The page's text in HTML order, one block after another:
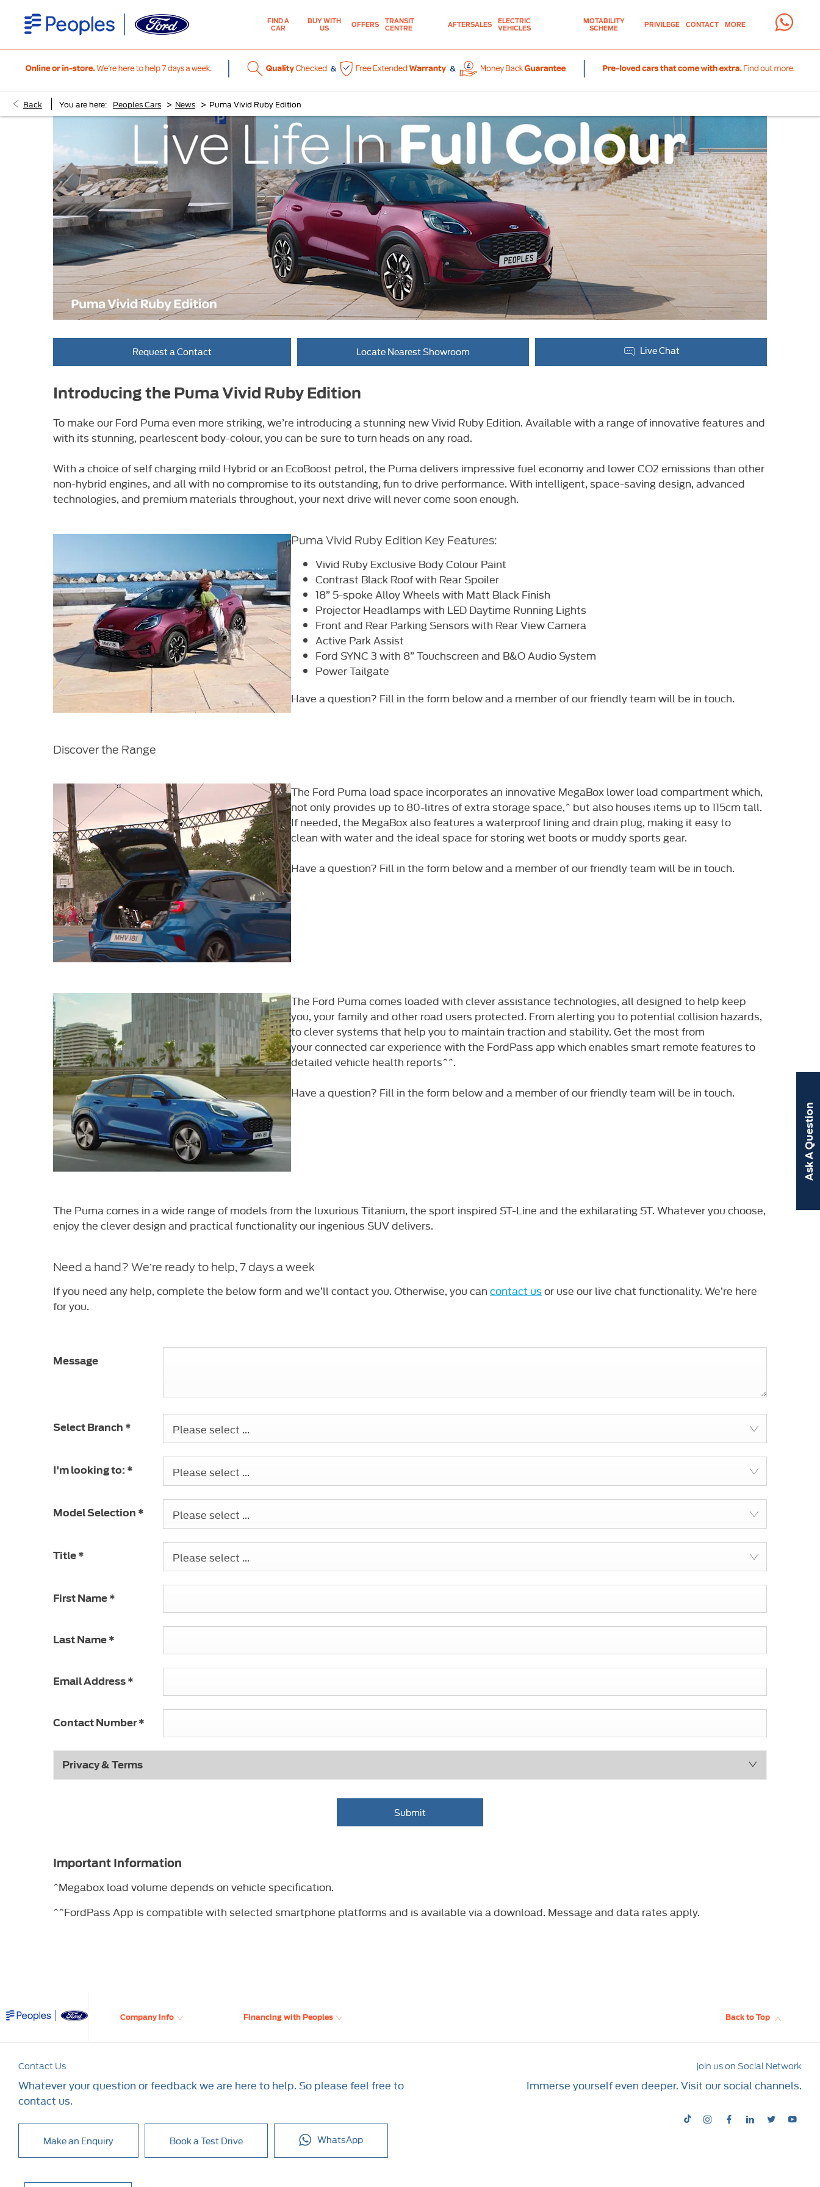
Ask A Question
FIND A
CAR
BUY WITH
US
OFFERS
TRANSIT
CENTRE
AFTERSALES
ELECTRIC
VEHICLES
MOTABILITY
SCHEME
PRIVILEGE CONTACT MORE
Back You are here: Peoples Cars > News > Puma Vivid Ruby Edition
Request a Contact Locate Nearest Showroom Live Chat
Introducing the Puma Vivid Ruby Edition
To make our Ford Puma even more striking, we’re introducing a stunning new Vivid Ruby Edition. Available with a range of innovative features and
with its stunning, pearlescent body-colour, you can be sure to turn heads on any road.
With a choice of self charging mild Hybrid or an EcoBoost petrol, the Puma delivers impressive fuel economy and lower CO2 emissions than other
non-hybrid engines, and all with no compromise to its outstanding, fun to drive performance. With intelligent, space-saving design, advanced
technologies, and premium materials throughout, your next drive will never come soon enough.
​Puma Vivid Ruby Edition Key Features:
Vivid Ruby Exclusive Body Colour Paint
Contrast Black Roof with Rear Spoiler
18” 5-spoke Alloy Wheels with Matt Black Finish
Projector Headlamps with LED Daytime Running Lights
Front and Rear Parking Sensors with Rear View Camera
Active Park Assist
Ford SYNC 3 with 8” Touchscreen and B&O Audio System
Power Tailgate
Have a question? Fill in the form below and a member of our friendly team will be in touch. ​
Discover the Range
The Ford Puma load space incorporates an innovative MegaBox lower load compartment which,
not only provides up to 80-litres of extra storage space,^ but also houses items up to 115cm tall.
If needed, the MegaBox also features a waterproof lining and drain plug, making it easy to
clean with water and the ideal space for storing wet boots or muddy sports gear.​
Have a question? Fill in the form below and a member of our friendly team will be in touch. ​
The Ford Puma comes loaded with clever assistance technologies, all designed to help keep
you, your family and other road users protected. From alerting you to potential collision hazards,
to clever systems that help you to maintain traction and stability. Get the most from
your connected car experience with the FordPass app which enables smart remote features to
detailed vehicle health reports^^.​
Have a question? Fill in the form below and a member of our friendly team will be in touch. ​
The Puma comes in a wide range of models from the luxurious Titanium, the sport inspired ST-Line and the exhilarating ST. Whatever you choose,
enjoy the clever design and practical functionality our ingenious SUV delivers.
Need a hand? We’re ready to help, 7 days a week
If you need any help, complete the below form and we’ll contact you. Otherwise, you can contact us or use our live chat functionality. We’re here
for you.
Message
Select Branch * Please select ...
I'm looking to: * Please select ...
Model Selection * Please select ...
Title * Please select ...
First Name *
Last Name *
Email Address *
Contact Number *
Privacy & Terms
Submit
Important Information
^Megabox load volume depends on vehicle specification.
^^FordPass App is compatible with selected smartphone platforms and is available via a download. Message and data rates apply.
Company Info Financing with Peoples Back to Top
Contact Us
Whatever your question or feedback we are here to help. So please feel free to
contact us.
Make an Enquiry Book a Test Drive WhatsApp
join us on Social Network
Immerse yourself even deeper. Visit our social channels.